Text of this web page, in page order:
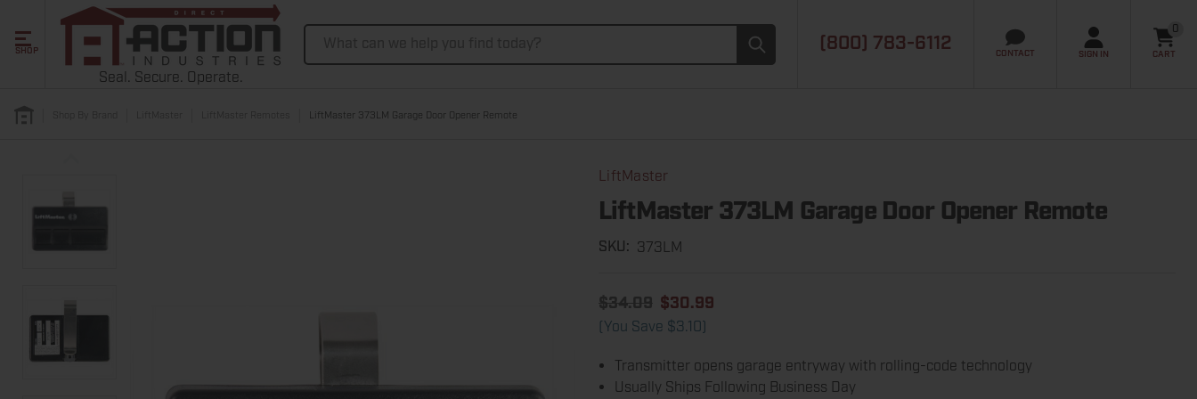
SHOP
Seal. Secure. Operate.
(800) 783-6112
CONTACT SIGN IN
0
CART
LiftMaster 373LM Garage Door Opener Remote
LiftMaster
LiftMaster 373LM Garage Door Opener Remote
SKU: 373LM
$34.09 $30.99
(You Save $3.10)
Transmitter opens garage entryway with rolling-code technology
Usually Ships Following Business Day